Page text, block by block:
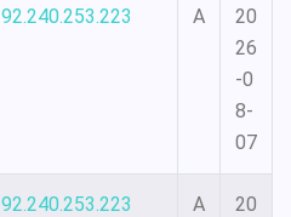
92.240.253.223 A
20
26
-0
8-
07
92.240.253.223 A
20